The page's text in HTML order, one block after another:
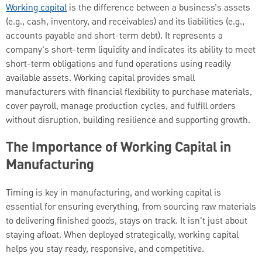
Working capital is the difference between a business’s assets
(e.g., cash, inventory, and receivables) and its liabilities (e.g.,
accounts payable and short-term debt). It represents a
company's short-term liquidity and indicates its ability to meet
short-term obligations and fund operations using readily
available assets. Working capital provides small
manufacturers with financial flexibility to purchase materials,
cover payroll, manage production cycles, and fulfill orders
without disruption, building resilience and supporting growth.
The Importance of Working Capital in
Manufacturing
Timing is key in manufacturing, and working capital is
essential for ensuring everything, from sourcing raw materials
to delivering finished goods, stays on track. It isn't just about
staying afloat. When deployed strategically, working capital
helps you stay ready, responsive, and competitive.